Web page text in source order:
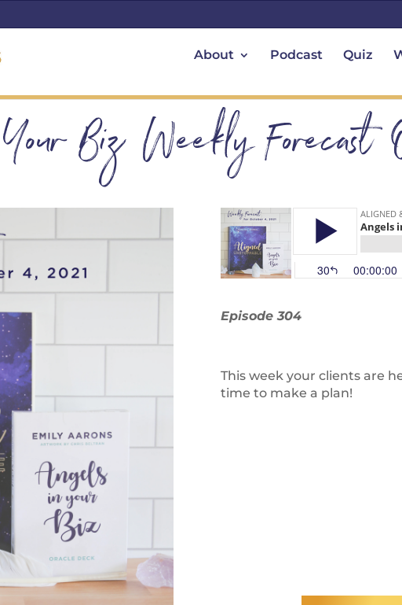
About Podcast Quiz
Biz Weekly
Episode 304
This week your clients are
time to make a plan!